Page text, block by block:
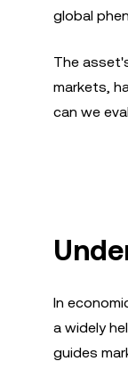
global
The
markets,
can we
In
a widely
guides